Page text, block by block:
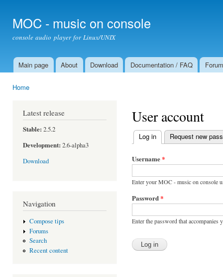
MOC - music on console
console audio player for Linux/UNIX
Main menu
Main page About Download Documentation / FAQ Forum
Home
Latest release
Stable: 2.5.2
Development: 2.6-alpha3
Download
Navigation
Compose tips
Forums
Search
Recent content
User account
Primary tabs
Log in (active tab)
Request new
Username*
Enter your MOC - music on console
Password*
Enter the password that accompanies